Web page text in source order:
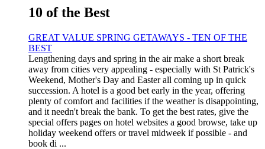
10 of the Best
GREAT VALUE SPRING GETAWAYS - TEN OF THE
BEST
Lengthening days and spring in the air make a short break
away from cities very appealing - especially with St Patrick's
Weekend, Mother's Day and Easter all coming up in quick
succession. A hotel is a good bet early in the year, offering
plenty of comfort and facilities if the weather is disappointing,
and it needn't break the bank. To get the best rates, give the
special offers pages on hotel websites a good browse, take up
holiday weekend offers or travel midweek if possible - and
book di ...